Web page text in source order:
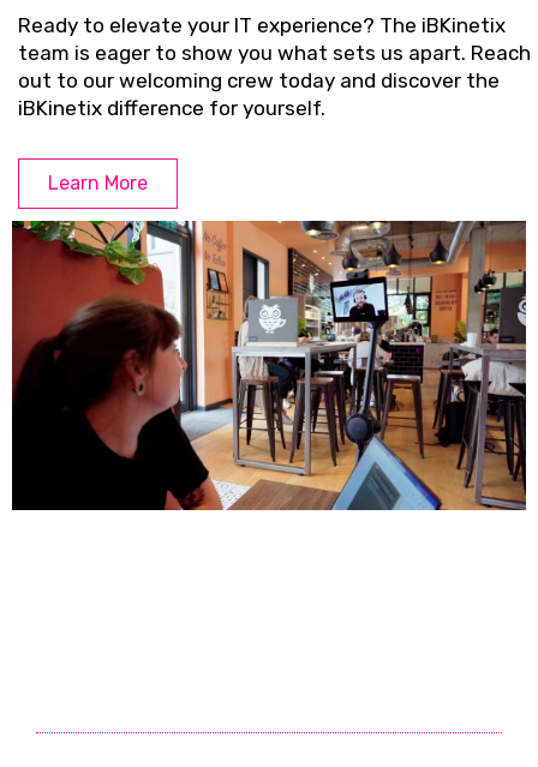
Ready to elevate your IT experience? The iBKinetix
team is eager to show you what sets us apart. Reach
out to our welcoming crew today and discover the
iBKinetix difference for yourself.
Learn More